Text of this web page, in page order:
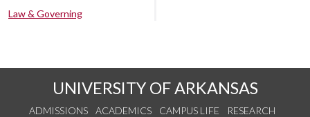
Law & Governing
UNIVERSITY OF ARKANSAS
ADMISSIONS ACADEMICS CAMPUS LIFE
RESEARCH